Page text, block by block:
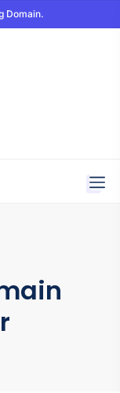
Domain.